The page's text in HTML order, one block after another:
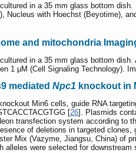
in a 35 mm glass bottom
Nucleus with Hoechst (Beyotime),
and mitochondria
in a 35 mm glass bottom
1 μM (Cell Signaling Technology).
mediated Npc1 knockout in
knockout Min6 cells, guide RNA
[26]. Plasmids
transfection system according to
of deletions in targeted
Mix (Vazyme, Jiangsu, China) of
alleles were selected for